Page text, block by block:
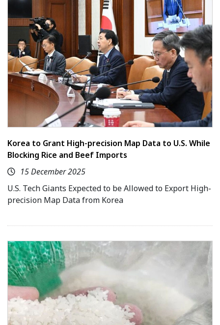
Korea to Grant High-precision Map Data to U.S. While
Blocking Rice and Beef Imports
15 December 2025
U.S. Tech Giants Expected to be Allowed to Export High-
precision Map Data from Korea